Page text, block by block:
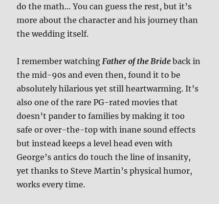
do the math… You can guess the rest, but it’s
more about the character and his journey than
the wedding itself.
I remember watching Father of the Bride back in
the mid-90s and even then, found it to be
absolutely hilarious yet still heartwarming. It’s
also one of the rare PG-rated movies that
doesn’t pander to families by making it too
safe or over-the-top with inane sound effects
but instead keeps a level head even with
George’s antics do touch the line of insanity,
yet thanks to Steve Martin’s physical humor,
works every time.